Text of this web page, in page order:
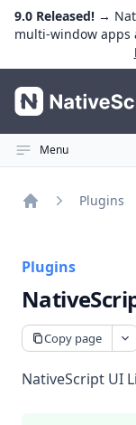
9.0 Released! →
multi-window apps
NativeScript
Menu
Plugins
Plugins
Copy page
NativeScript UI